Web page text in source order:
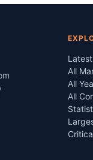
All
All
All